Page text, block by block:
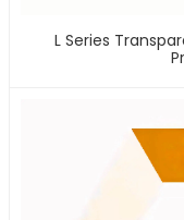
L Series